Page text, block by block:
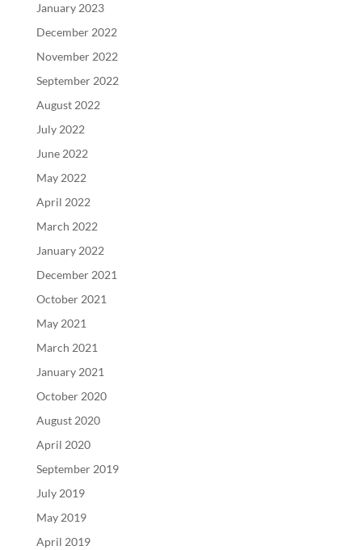
January 2023
December 2022
November 2022
September 2022
August 2022
July 2022
June 2022
May 2022
April 2022
March 2022
January 2022
December 2021
October 2021
May 2021
March 2021
January 2021
October 2020
August 2020
April 2020
September 2019
July 2019
May 2019
April 2019